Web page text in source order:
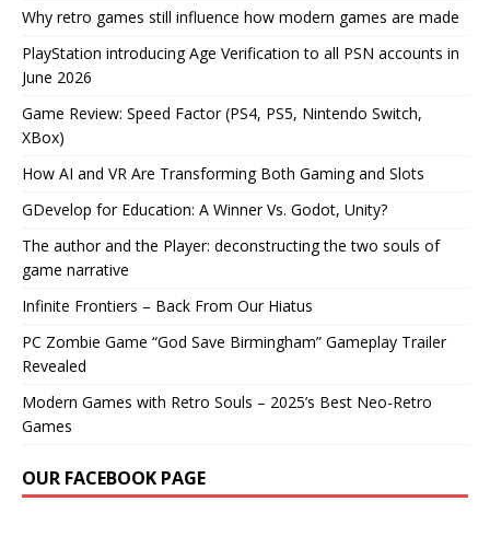
Why retro games still influence how modern games are made
PlayStation introducing Age Verification to all PSN accounts in
June 2026
Game Review: Speed Factor (PS4, PS5, Nintendo Switch,
XBox)
How AI and VR Are Transforming Both Gaming and Slots
GDevelop for Education: A Winner Vs. Godot, Unity?
The author and the Player: deconstructing the two souls of
game narrative
Infinite Frontiers – Back From Our Hiatus
PC Zombie Game “God Save Birmingham” Gameplay Trailer
Revealed
Modern Games with Retro Souls – 2025’s Best Neo-Retro
Games
OUR FACEBOOK PAGE